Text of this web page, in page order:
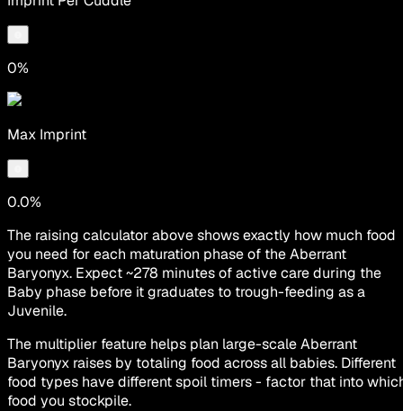
0%
Max Imprint
0.0%
The raising calculator above shows exactly how much food
you need for each maturation phase of the Aberrant
Baryonyx. Expect ~278 minutes of active care during the
Baby phase before it graduates to trough-feeding as a
Juvenile.
The multiplier feature helps plan large-scale Aberrant
Baryonyx raises by totaling food across all babies. Different
food types have different spoil timers - factor that into
food you stockpile.